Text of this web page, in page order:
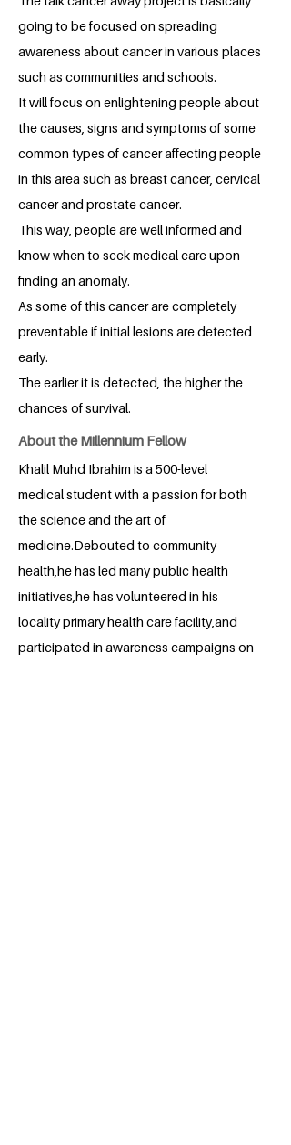
going to be focused on spreading
awareness about cancer in various places
such as communities and schools.
It will focus on enlightening people about
the causes, signs and symptoms of some
common types of cancer affecting people
in this area such as breast cancer, cervical
cancer and prostate cancer.
This way, people are well informed and
know when to seek medical care upon
finding an anomaly.
As some of this cancer are completely
preventable if initial lesions are detected
early.
The earlier it is detected, the higher the
chances of survival.
About the Millennium Fellow
Khalil Muhd Ibrahim is a 500-level
medical student with a passion for both
the science and the art of
medicine.Debouted to community
health,he has led many public health
initiatives,he has volunteered in his
locality primary health care facility,and
participated in awareness campaigns on